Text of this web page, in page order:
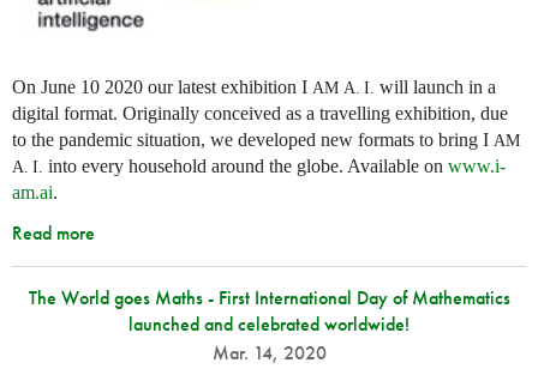
On June 10 2020 our latest exhibition I AM A. I. will launch in a
digital format. Originally conceived as a travelling exhibition, due
to the pandemic situation, we developed new formats to bring I AM
A. I. into every household around the globe. Available on www.i-
am.ai.
Read more
The World goes Maths - First International Day of Mathematics
launched and celebrated worldwide!
Mar. 14, 2020